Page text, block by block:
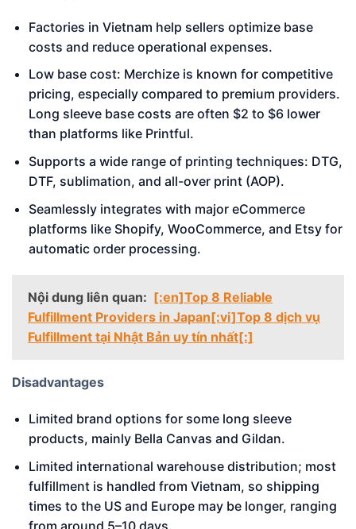
Factories in Vietnam help sellers optimize base
costs and reduce operational expenses.
Low base cost: Merchize is known for competitive
pricing, especially compared to premium providers.
Long sleeve base costs are often $2 to $6 lower
than platforms like Printful.
Supports a wide range of printing techniques: DTG,
DTF, sublimation, and all-over print (AOP).
Seamlessly integrates with major eCommerce
platforms like Shopify, WooCommerce, and Etsy for
automatic order processing.
Nội dung liên quan: [:en]Top 8 Reliable
Fulfillment Providers in Japan[:vi]Top 8 dịch vụ
Fulfillment tại Nhật Bản uy tín nhất[:]
Disadvantages
Limited brand options for some long sleeve
products, mainly Bella Canvas and Gildan.
Limited international warehouse distribution; most
fulfillment is handled from Vietnam, so shipping
times to the US and Europe may be longer, ranging
from around 5–10 days.